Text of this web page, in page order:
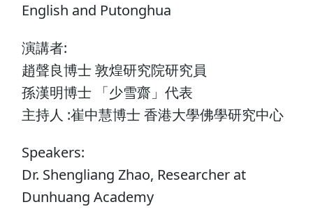
English and Putonghua
演講者:
趙聲良博士 敦煌研究院研究員
孫漢明博士 「少雪齋」代表
主持人 :崔中慧博士 香港大學佛學研究中心
Speakers:
Dr. Shengliang Zhao, Researcher at
Dunhuang Academy